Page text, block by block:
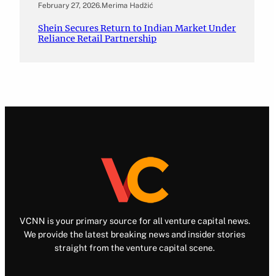
February 27, 2026.Merima Hadžić
Shein Secures Return to Indian Market Under
Reliance Retail Partnership
VCNN is your primary source for all venture capital news.
We provide the latest breaking news and insider stories
straight from the venture capital scene.